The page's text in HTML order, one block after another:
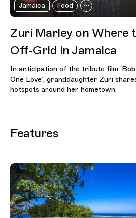
Jamaica Food
Zuri Marley on Where
Off-Grid in Jamaica
In anticipation of the tribute film
One Love’, granddaughter Zuri
hotspots around her hometown.
Features